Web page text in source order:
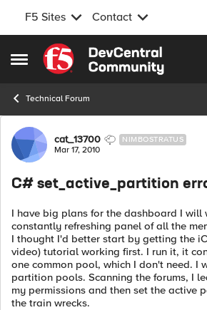
F5 Sites Contact
Open Side Menu
Skip to content
Technical Forum
Forum Discussion
cat_13700 NIMBOSTRATUS
Mar 17, 2010
C# set_active_partition
I have big plans for the dashboard I
constantly refreshing panel of all the
I thought I'd better start by getting the
video) tutorial working first. I run it, it
one common pool, which I don't need. I
partition pools. Scanning the forums, I
my permissions and then set the active
the train wrecks.